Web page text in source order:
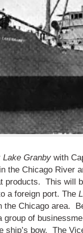
Lake Granbywith
the Chicago River
products. This will
a foreign port. The
the Chicago area.
of
ship’s bow. The